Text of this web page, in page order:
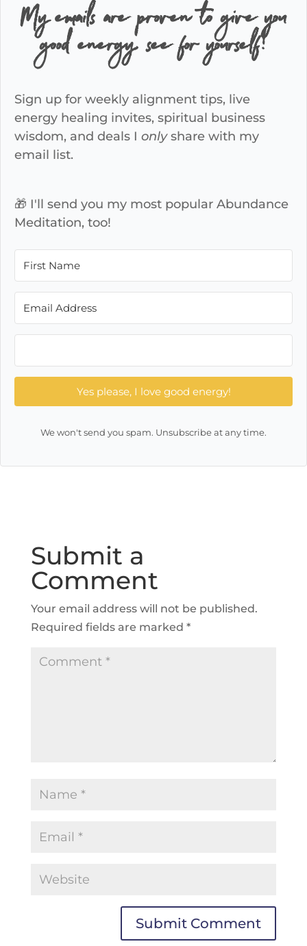
My emails are proven to give you
good energy, see for yourself!
Sign up for weekly alignment tips, live
energy healing invites, spiritual business
wisdom, and deals I onlyshare with my
email list.
🎁 I'll send you my most popular Abundance
Meditation, too!
Yes please, I love good energy!
We won't send you spam. Unsubscribe at any time.
Submit a
Comment
Your email address will not be published.
Required fields are marked *